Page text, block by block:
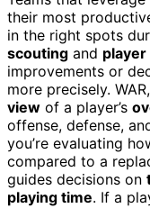
their most
in the right spots
scouting and
improvements or
more precisely.
view of a player’s
offense, defense,
you’re evaluating
compared to a
guides decisions on
playing time. If a